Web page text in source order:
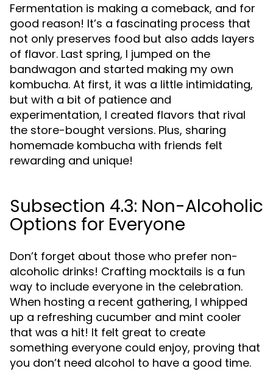
Fermentation is making a comeback, and for
good reason! It’s a fascinating process that
not only preserves food but also adds layers
of flavor. Last spring, I jumped on the
bandwagon and started making my own
kombucha. At first, it was a little intimidating,
but with a bit of patience and
experimentation, I created flavors that rival
the store-bought versions. Plus, sharing
homemade kombucha with friends felt
rewarding and unique!
Subsection 4.3: Non-Alcoholic
Options for Everyone
Don’t forget about those who prefer non-
alcoholic drinks! Crafting mocktails is a fun
way to include everyone in the celebration.
When hosting a recent gathering, I whipped
up a refreshing cucumber and mint cooler
that was a hit! It felt great to create
something everyone could enjoy, proving that
you don’t need alcohol to have a good time.